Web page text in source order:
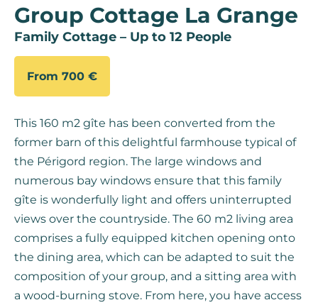
Group Cottage La Grange
Family Cottage – Up to 12 People
From 700 €
This 160 m2 gîte has been converted from the
former barn of this delightful farmhouse typical of
the Périgord region. The large windows and
numerous bay windows ensure that this family
gîte is wonderfully light and offers uninterrupted
views over the countryside. The 60 m2 living area
comprises a fully equipped kitchen opening onto
the dining area, which can be adapted to suit the
composition of your group, and a sitting area with
a wood-burning stove. From here, you have access